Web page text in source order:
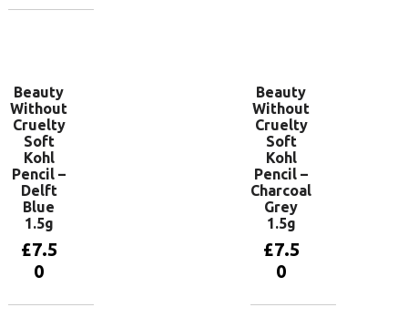
Beauty
Without
Cruelty
Soft
Kohl
Pencil –
Delft
Blue
1.5g
£7.5
0
Beauty
Without
Cruelty
Soft
Kohl
Pencil –
Charcoal
Grey
1.5g
£7.5
0